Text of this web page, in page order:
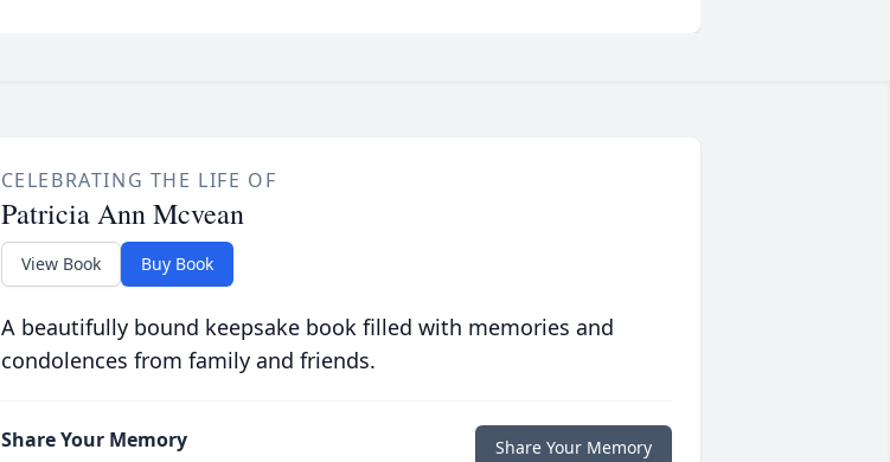
CELEBRATING THE LIFE OF
Patricia Ann Mcvean
View Book Buy Book
A beautifully bound keepsake book filled with memories and
condolences from family and friends.
Share Your Memory Share Your Memory